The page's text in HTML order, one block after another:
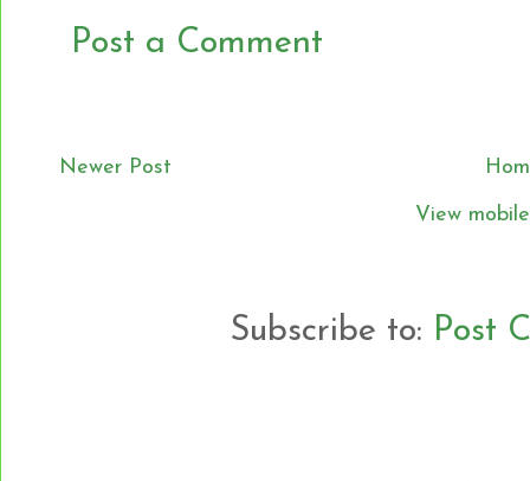
Post a Comment
Newer Post
View
Subscribe to: Post